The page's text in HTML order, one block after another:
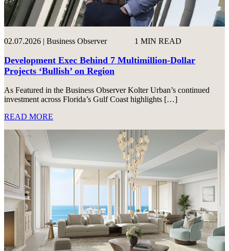
02.07.2026 | Business Observer 1 MIN READ
Development Exec Behind 7 Multimillion-Dollar
Projects ‘Bullish’ on Region
As Featured in the Business Observer Kolter Urban’s continued
investment across Florida’s Gulf Coast highlights […]
READ MORE